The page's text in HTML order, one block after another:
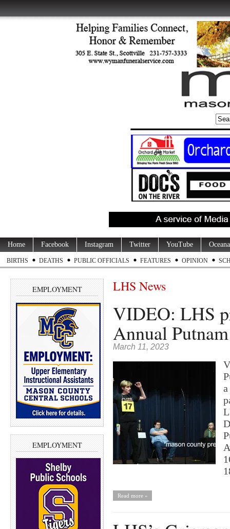
Home Facebook Instagram Twitter YouTube
BIRTHS DEATHS PUBLIC OFFICIALS FEATURES OPINION
EMPLOYMENT
EMPLOYMENT
LHS News
VIDEO: LHS
Annual
March 11, 2023
Read more »